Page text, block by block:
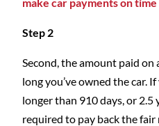
Step 2
Second, the amount paid on
long you’ve owned the car.
longer than 910 days, or 2.5
required to pay back the fair